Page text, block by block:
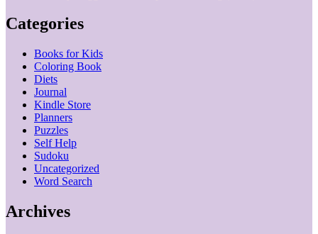
Categories
Books for Kids
Coloring Book
Diets
Journal
Kindle Store
Planners
Puzzles
Self Help
Sudoku
Uncategorized
Word Search
Archives